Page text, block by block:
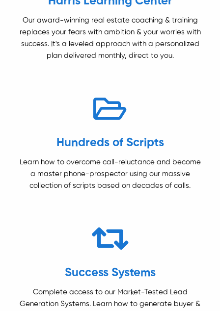
Our award-winning real estate coaching & training
replaces your fears with ambition & your worries with
success. It's a leveled approach with a personalized
plan delivered monthly, direct to you.
Hundreds of Scripts
Learn how to overcome call-reluctance and become
a master phone-prospector using our massive
collection of scripts based on decades of calls.
Success Systems
Complete access to our Market-Tested Lead
Generation Systems. Learn how to generate buyer &